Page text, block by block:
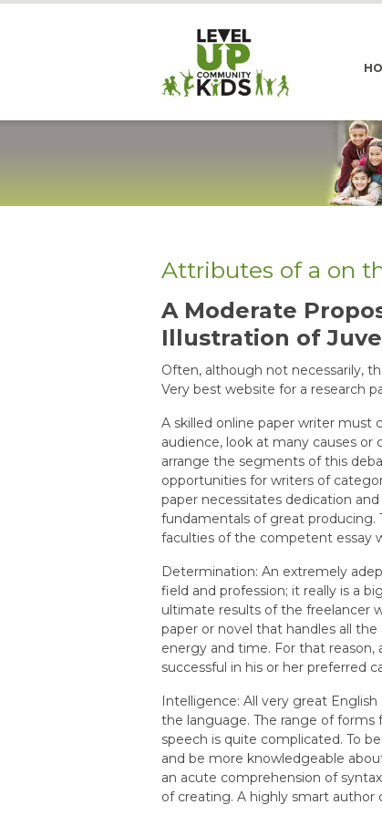
Attributes of a on
A Moderate
Illustration of
Often, although not necessarily,
Very best website for a research
A skilled online paper writer must
audience, look at many causes
arrange the segments of this
opportunities for writers of
paper necessitates dedication
fundamentals of great producing.
faculties of the competent essay
Determination: An extremely
field and profession; it really is a
ultimate results of the freelancer
paper or novel that handles all
energy and time. For that reason,
successful in his or her preferred
Intelligence: All very great
the language. The range of
speech is quite complicated. To
and be more knowledgeable
an acute comprehension of
of creating. A highly smart author